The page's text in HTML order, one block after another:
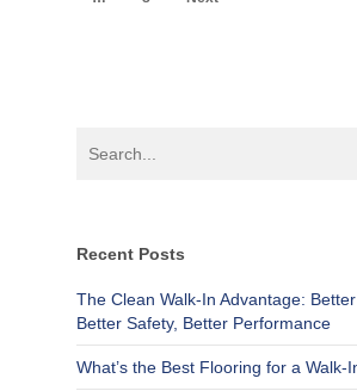
Recent Posts
The Clean Walk-In Advantage: Better
Better Safety, Better Performance
What’s the Best Flooring for a Walk-